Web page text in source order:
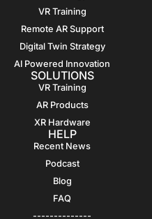
VR Training
Remote AR Support
Digital Twin Strategy
AI Powered Innovation
SOLUTIONS
VR Training
AR Products
XR Hardware
HELP
Recent News
Podcast
Blog
FAQ
--------------